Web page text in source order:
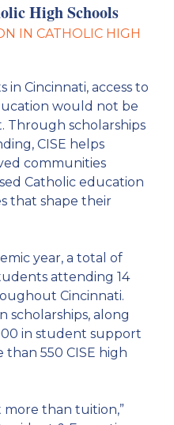
High Schools
IN CATHOLIC HIGH
Cincinnati, access to
would not be
Through scholarships
CISE helps
communities
Catholic education
that shape their
year, a total of
attending 14
Cincinnati.
scholarships, along
in student support
550 CISE high
more than tuition,”